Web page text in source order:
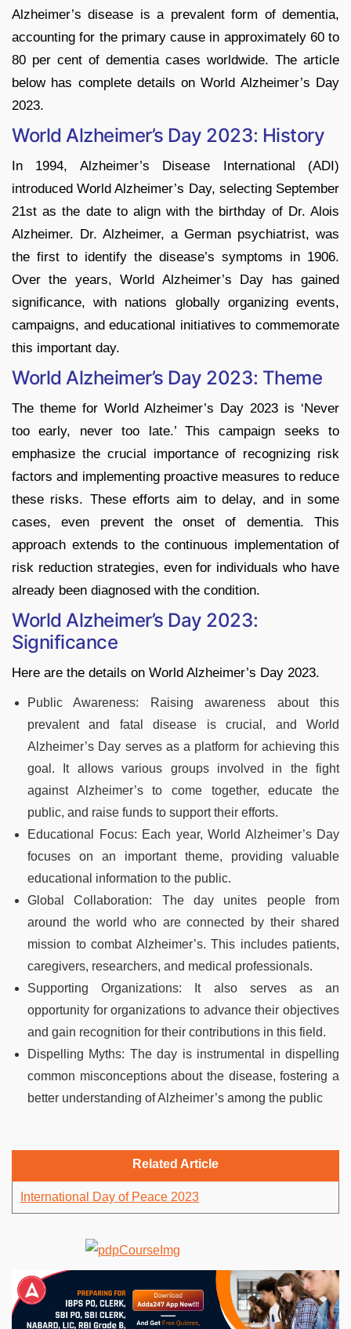
Alzheimer’s disease is a prevalent form of dementia,
accounting for the primary cause in approximately 60 to
80 per cent of dementia cases worldwide. The article
below has complete details on World Alzheimer’s Day
2023.
World Alzheimer’s Day 2023: History
In 1994, Alzheimer’s Disease International (ADI)
introduced World Alzheimer’s Day, selecting September
21st as the date to align with the birthday of Dr. Alois
Alzheimer. Dr. Alzheimer, a German psychiatrist, was
the first to identify the disease’s symptoms in 1906.
Over the years, World Alzheimer’s Day has gained
significance, with nations globally organizing events,
campaigns, and educational initiatives to commemorate
this important day.
World Alzheimer’s Day 2023: Theme
The theme for World Alzheimer’s Day 2023 is ‘Never
too early, never too late.’ This campaign seeks to
emphasize the crucial importance of recognizing risk
factors and implementing proactive measures to reduce
these risks. These efforts aim to delay, and in some
cases, even prevent the onset of dementia. This
approach extends to the continuous implementation of
risk reduction strategies, even for individuals who have
already been diagnosed with the condition.
World Alzheimer’s Day 2023:
Significance
Here are the details on World Alzheimer’s Day 2023.
Public Awareness: Raising awareness about this
prevalent and fatal disease is crucial, and World
Alzheimer’s Day serves as a platform for achieving this
goal. It allows various groups involved in the fight
against Alzheimer’s to come together, educate the
public, and raise funds to support their efforts.
Educational Focus: Each year, World Alzheimer’s Day
focuses on an important theme, providing valuable
educational information to the public.
Global Collaboration: The day unites people from
around the world who are connected by their shared
mission to combat Alzheimer’s. This includes patients,
caregivers, researchers, and medical professionals.
Supporting Organizations: It also serves as an
opportunity for organizations to advance their objectives
and gain recognition for their contributions in this field.
Dispelling Myths: The day is instrumental in dispelling
common misconceptions about the disease, fostering a
better understanding of Alzheimer’s among the public
Related Article
International Day of Peace 2023